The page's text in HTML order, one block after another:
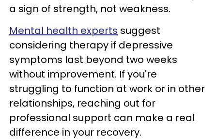
a sign of strength, not weakness.
Mental health experts suggest
considering therapy if depressive
symptoms last beyond two weeks
without improvement. If you're
struggling to function at work or in other
relationships, reaching out for
professional support can make a real
difference in your recovery.